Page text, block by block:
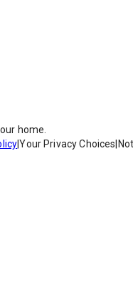
home.
|Your Privacy Choices